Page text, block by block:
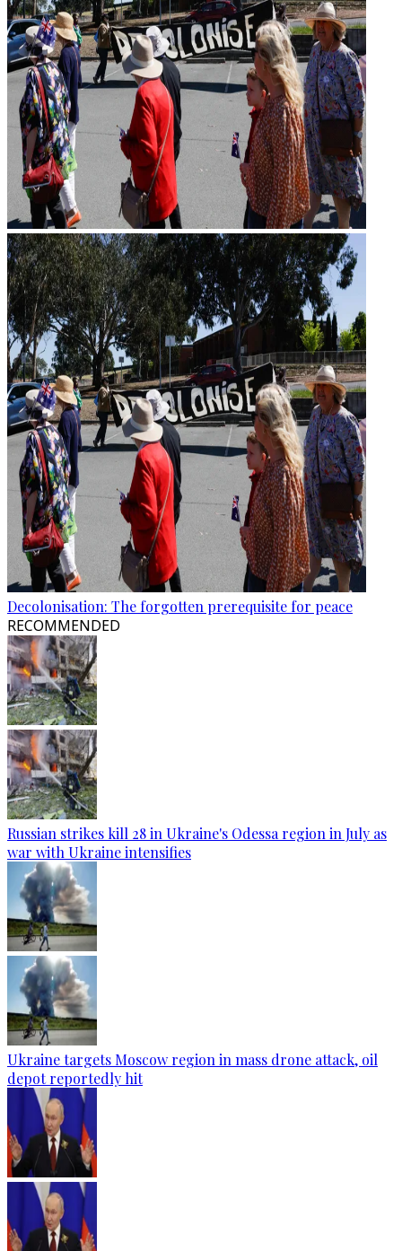
Decolonisation: The forgotten prerequisite for peace
RECOMMENDED
Russian strikes kill 28 in Ukraine's Odessa region in July as
war with Ukraine intensifies
Ukraine targets Moscow region in mass drone attack, oil
depot reportedly hit